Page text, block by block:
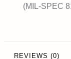
(MIL-SPEC
REVIEWS (0)